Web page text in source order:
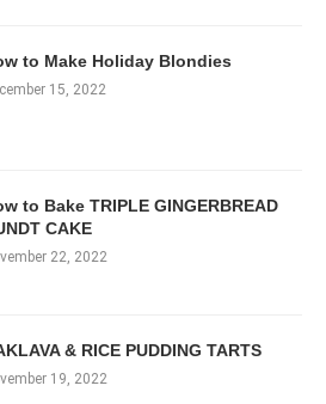
to Make Holiday Blondies
15, 2022
to Bake TRIPLE GINGERBREAD
CAKE
22, 2022
& RICE PUDDING TARTS
19, 2022